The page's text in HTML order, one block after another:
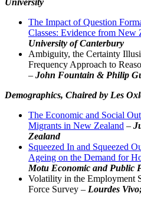
University
The Impact of Question
Classes: Evidence from New
University of Canterbury
Ambiguity, the Certainty
Frequency Approach to
– John Fountain & Philip
Demographics, Chaired by Les
The Economic and Social
Migrants in New Zealand –
Zealand
Squeezed In and Squeezed
Ageing on the Demand for
Motu Economic and Public
Volatility in the Employment
Force Survey – Lourdes